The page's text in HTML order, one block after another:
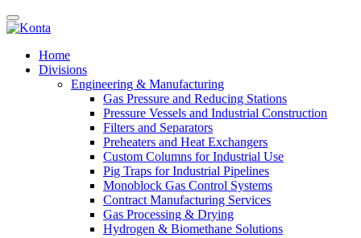
Home
Divisions
Engineering & Manufacturing
Gas Pressure and Reducing Stations
Pressure Vessels and Industrial Construction
Filters and Separators
Preheaters and Heat Exchangers
Custom Columns for Industrial Use
Pig Traps for Industrial Pipelines
Monoblock Gas Control Systems
Contract Manufacturing Services
Gas Processing & Drying
Hydrogen & Biomethane Solutions